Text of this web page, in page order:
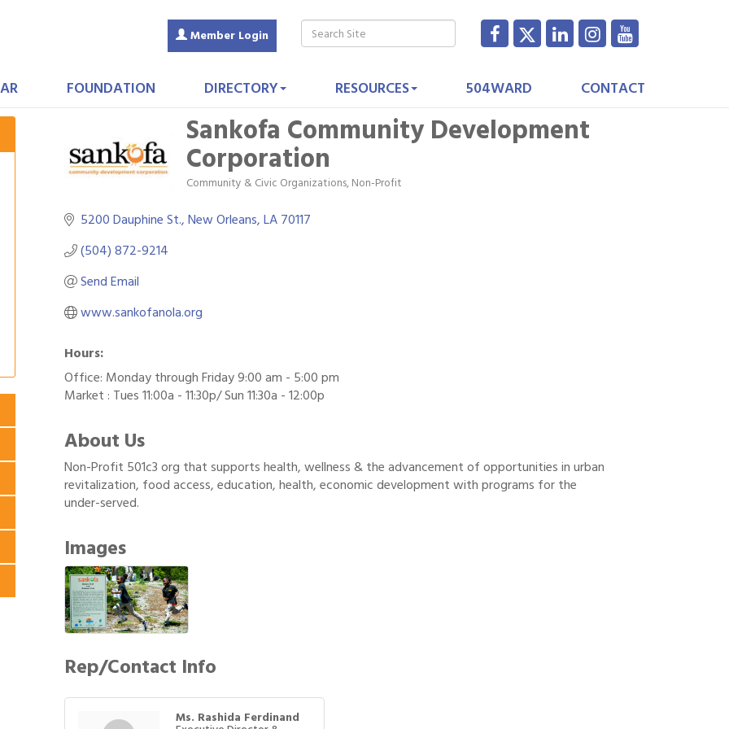
Member Login
FOUNDATION DIRECTORY RESOURCES 504WARD CONTACT
Sankofa Community Development
Corporation
Categories
Community & Civic Organizations Non-Profit
5200 Dauphine St. New Orleans LA70117
(504) 872-9214
Send Email
www.sankofanola.org
Hours:
Office: Monday through Friday 9:00 am - 5:00 pm
Market : Tues 11:00a - 11:30p/ Sun 11:30a - 12:00p
About Us
Non-Profit 501c3 org that supports health, wellness & the advancement of opportunities in urban
revitalization, food access, education, health, economic development with programs for the
under-served.
Images
Rep/Contact Info
Ms. Rashida Ferdinand